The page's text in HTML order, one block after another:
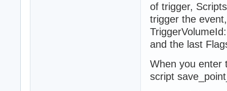
of trigger,
trigger the
and the last
When you enter
script